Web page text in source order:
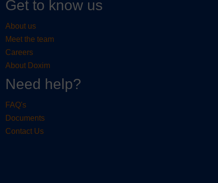
Get to know us
About us
Meet the team
Careers
About Doxim
Need help?
FAQ's
Documents
Contact Us